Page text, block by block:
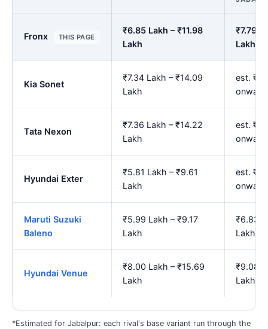
Fronx THIS PAGE
₹6.85 Lakh – ₹11.98
Lakh
₹7.79
Lakh
Kia Sonet
₹7.34 Lakh – ₹14.09
Lakh
est.
Tata Nexon
₹7.36 Lakh – ₹14.22
Lakh
est.
Hyundai Exter
₹5.81 Lakh – ₹9.61
Lakh
est.
Maruti Suzuki
Baleno
₹5.99 Lakh – ₹9.17
Lakh
₹6.83
Lakh
Hyundai Venue
₹8.00 Lakh – ₹15.69
Lakh
₹9.08
Lakh
*Estimated for Jabalpur: each rival's base variant run through the